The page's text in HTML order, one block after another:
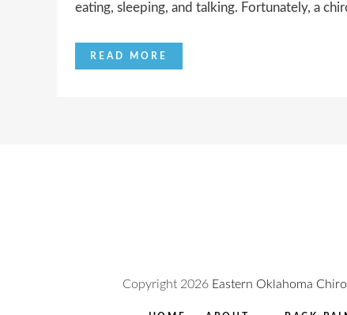
eating, sleeping, and talking. Fortunately, a
READ MORE
Copyright 2026 Eastern Oklahoma